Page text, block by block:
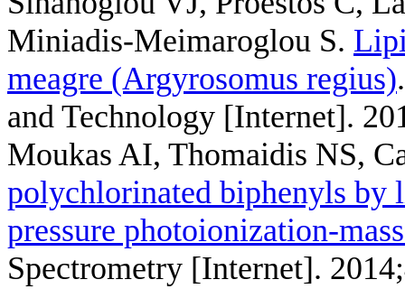
Miniadis-Meimaroglou S.
meagre (Argyrosomus regius)
and Technology [Internet].
Moukas AI, Thomaidis NS,
polychlorinated biphenyls by
pressure photoionization-
Spectrometry [Internet].